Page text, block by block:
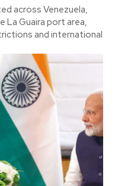
across Venezuela,
La Guaira port area,
and international